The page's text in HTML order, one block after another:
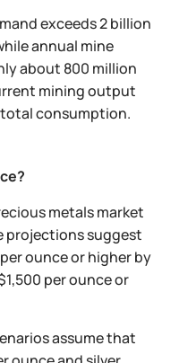
exceeds 2 billion
annual mine
about 800 million
mining output
consumption.
metals market
projections suggest
ounce or higher by
per ounce or
assume that